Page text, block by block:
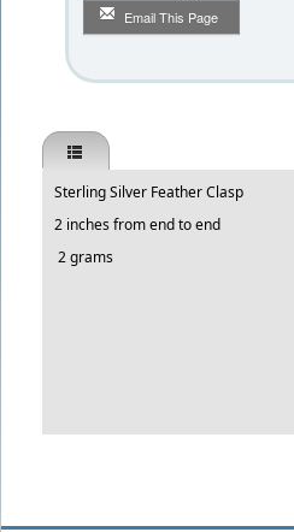
Email This Page
Sterling Silver Feather Clasp
2 inches from end to end
2 grams